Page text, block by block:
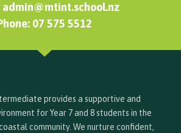
admin@mtint.school.nz
07 575 5512
provides a supportive and
for Year 7 and 8 students in the
community. We nurture confident,